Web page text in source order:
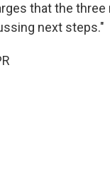
that the
next steps."